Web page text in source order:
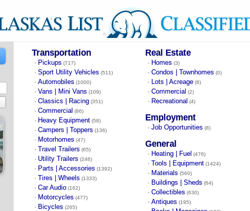
Transportation
· Pickups (717)
· Sport Utility Vehicles (511)
· Automobiles (1000)
· Vans | Mini Vans (109)
· Classics | Racing (351)
· Commercial (86)
· Heavy Equipment (58)
· Campers | Toppers (136)
· Motorhomes (47)
· Travel Trailers (65)
· Utility Trailers (246)
· Parts | Accessories (1392)
· Tires | Wheels (1333)
· Car Audio (162)
· Motorcycles (477)
· Bicycles (265)
Real Estate
· Homes (3)
· Condos | Townhomes (0)
· Lots | Acreage (8)
· Commercial (2)
· Recreational (4)
Employment
· Job Opportunities (8)
General
· Heating | Fuel (476)
· Tools | Equipment (1424)
· Materials (560)
· Buildings | Sheds (64)
· Collectibles (630)
· Antiques (195)